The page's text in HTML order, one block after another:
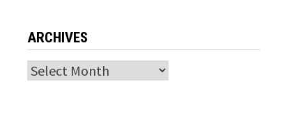
ARCHIVES
Archives